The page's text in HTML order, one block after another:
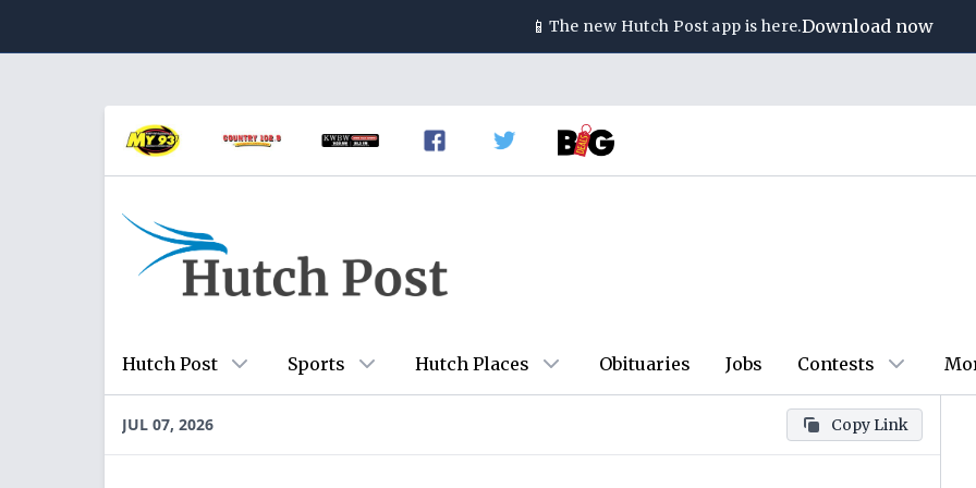
📱 The new Hutch Post app is here.Download now
Hutch Post Sports Hutch Places Obituaries Jobs Contests
JUL 07, 2026 Copy Link